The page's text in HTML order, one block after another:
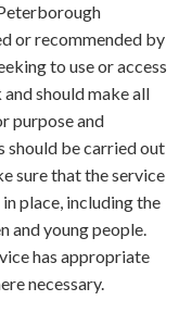
or recommended by
to use or access
should make all
purpose and
should be carried out
sure that the service
place, including the
and young people.
has appropriate
necessary.